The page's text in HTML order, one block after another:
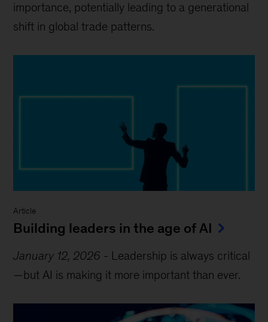
importance, potentially leading to a generational
shift in global trade patterns.
Article
Building leaders in the age of AI
January 12, 2026 - Leadership is always critical
—but AI is making it more important than ever.